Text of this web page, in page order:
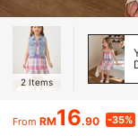
2 Items
From RM16.90 -35%